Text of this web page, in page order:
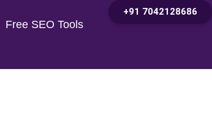
Free SEO Tools
+91 7042128686